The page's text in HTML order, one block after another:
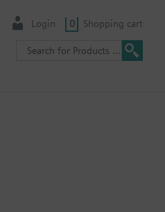
Login 0 Shopping cart